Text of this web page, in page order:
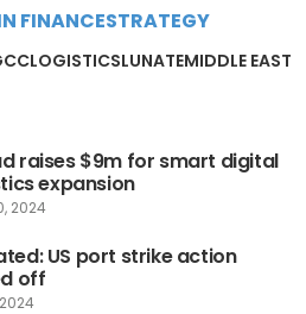
FINANCESTRATEGY
LOGISTICSLUNATEMIDDLE EAST
raises $9m for smart digital
expansion
2024
US port strike action
off